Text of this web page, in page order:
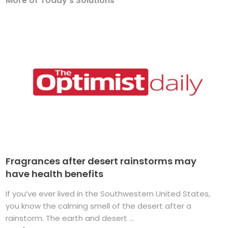
Fragrances after desert rainstorms may
have health benefits
If you’ve ever lived in the Southwestern United States,
you know the calming smell of the desert after a
rainstorm. The earth and desert ...